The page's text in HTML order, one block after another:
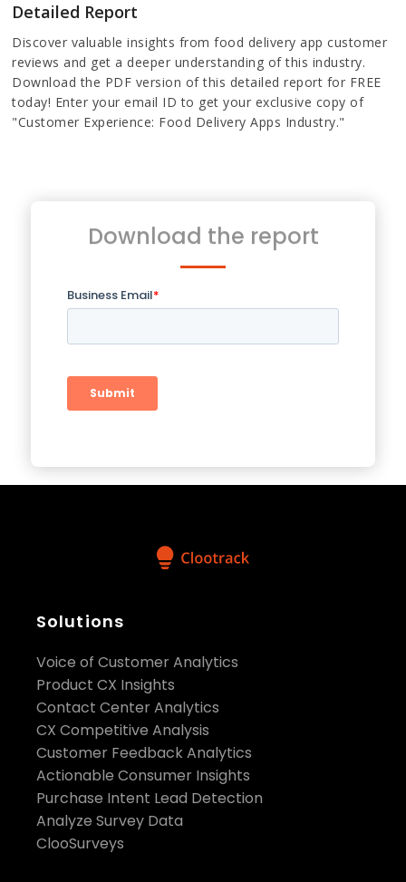
Detailed Report
Discover valuable insights from food delivery app customer
reviews and get a deeper understanding of this industry.
Download the PDF version of this detailed report for FREE
today! Enter your email ID to get your exclusive copy of
"Customer Experience: Food Delivery Apps Industry."
Download the report
Solutions
Voice of Customer Analytics
Product CX Insights
Contact Center Analytics
CX Competitive Analysis
Customer Feedback Analytics
Actionable Consumer Insights
Purchase Intent Lead Detection
Analyze Survey Data
ClooSurveys